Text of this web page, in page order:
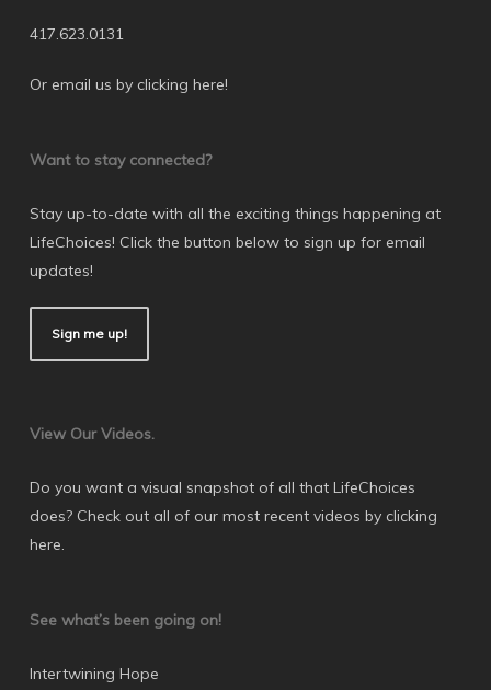
417.623.0131
Or email us by clicking here!
Want to stay connected?
Stay up-to-date with all the exciting things happening at
LifeChoices! Click the button below to sign up for email
updates!
Sign me up!
View Our Videos.
Do you want a visual snapshot of all that LifeChoices
does? Check out all of our most recent videos by clicking
here.
See what’s been going on!
Intertwining Hope